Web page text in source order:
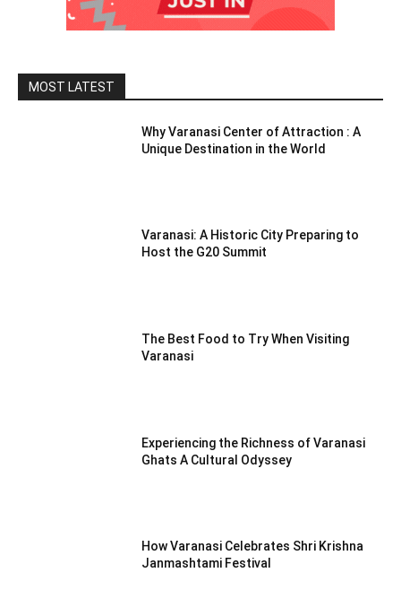
MOST LATEST
Why Varanasi Center of Attraction : A
Unique Destination in the World
Varanasi: A Historic City Preparing to
Host the G20 Summit
The Best Food to Try When Visiting
Varanasi
Experiencing the Richness of Varanasi
Ghats A Cultural Odyssey
How Varanasi Celebrates Shri Krishna
Janmashtami Festival